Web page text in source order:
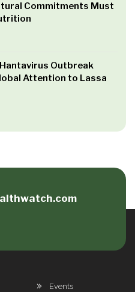
Commitments Must
Outbreak
Attention to Lassa
Events